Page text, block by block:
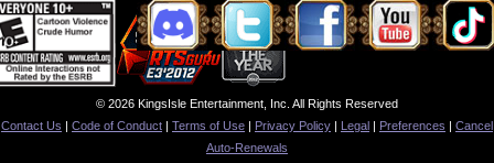
© 2026 KingsIsle Entertainment, Inc. All Rights Reserved
Contact Us | Code of Conduct | Terms of Use | Privacy Policy | Legal | Preferences | Cancel
Auto-Renewals